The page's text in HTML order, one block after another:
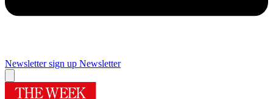
Newsletter sign up Newsletter